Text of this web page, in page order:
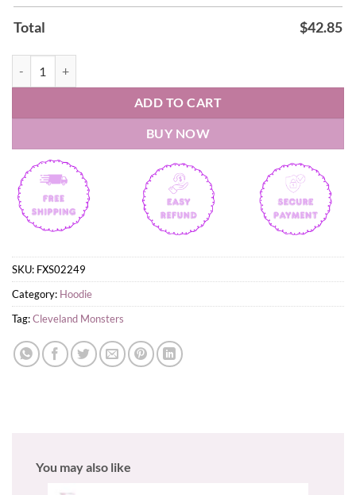
Total $42.85
ADD TO CART
BUY NOW
SKU: FXS02249
Category: Hoodie
Tag:Cleveland Monsters
You may also like